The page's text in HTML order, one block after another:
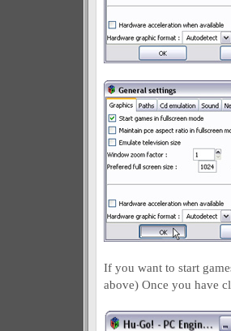
If you want to start
above) Once you have